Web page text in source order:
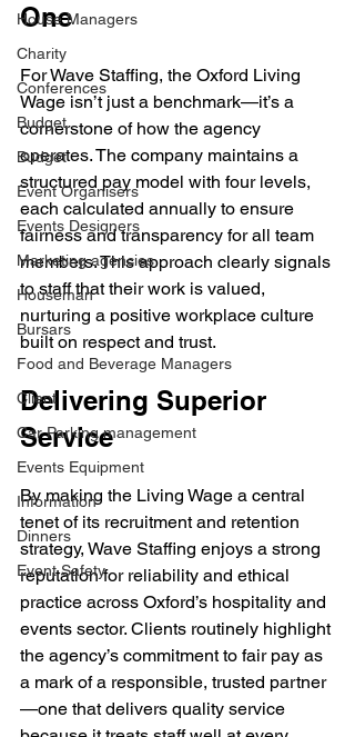
House Managers
Charity
Conferences
Budget
Budget
Event Organisers
Events Designers
Marketing agencies
Houseman
Bursars
Food and Beverage Managers
Client
Car Parking management
Events Equipment
Information
Dinners
Event Safety
One
For Wave Staffing, the Oxford Living
Wage isn’t just a benchmark—it’s a
cornerstone of how the agency
operates. The company maintains a
structured pay model with four levels,
each calculated annually to ensure
fairness and transparency for all team
members. This approach clearly signals
to staff that their work is valued,
nurturing a positive workplace culture
built on respect and trust.
Delivering Superior
Service
By making the Living Wage a central
tenet of its recruitment and retention
strategy, Wave Staffing enjoys a strong
reputation for reliability and ethical
practice across Oxford’s hospitality and
events sector. Clients routinely highlight
the agency’s commitment to fair pay as
a mark of a responsible, trusted partner
—one that delivers quality service